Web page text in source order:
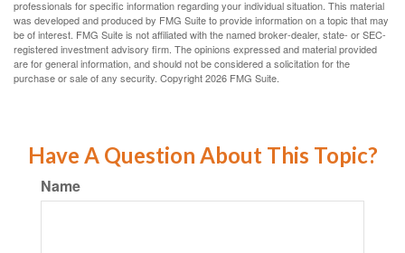
professionals for specific information regarding your individual situation. This material
was developed and produced by FMG Suite to provide information on a topic that may
be of interest. FMG Suite is not affiliated with the named broker-dealer, state- or SEC-
registered investment advisory firm. The opinions expressed and material provided
are for general information, and should not be considered a solicitation for the
purchase or sale of any security. Copyright2026 FMG Suite.
Have A Question About This Topic?
Name